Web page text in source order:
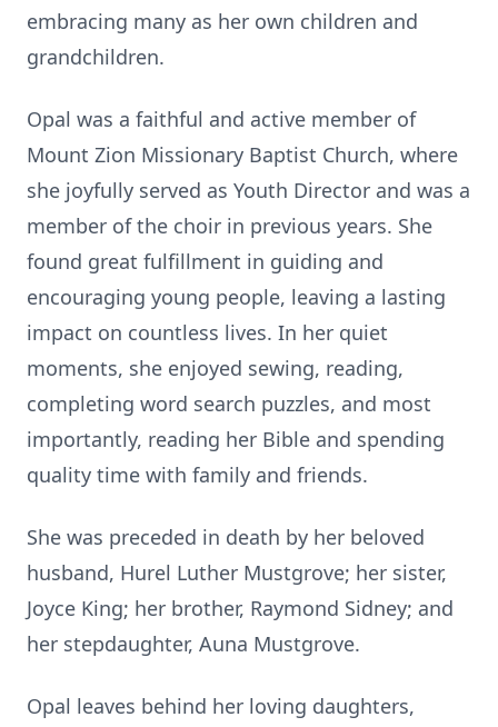
embracing many as her own children and
grandchildren.
Opal was a faithful and active member of
Mount Zion Missionary Baptist Church, where
she joyfully served as Youth Director and was a
member of the choir in previous years. She
found great fulfillment in guiding and
encouraging young people, leaving a lasting
impact on countless lives. In her quiet
moments, she enjoyed sewing, reading,
completing word search puzzles, and most
importantly, reading her Bible and spending
quality time with family and friends.
She was preceded in death by her beloved
husband, Hurel Luther Mustgrove; her sister,
Joyce King; her brother, Raymond Sidney; and
her stepdaughter, Auna Mustgrove.
Opal leaves behind her loving daughters,